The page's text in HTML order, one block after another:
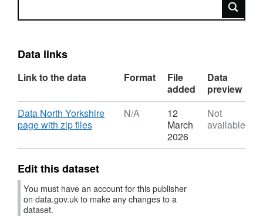
nature-recovery-strategy
Data links
Link to the data Format
File
added
Data
preview
Download
Data North Yorkshire
page with zip files,
N/A,
North
Yorkshire
and
York
N/A
12
March
2026
Not
available
Edit this dataset
You must have an account for this publisher
on data.gov.uk to make any changes to a
dataset.